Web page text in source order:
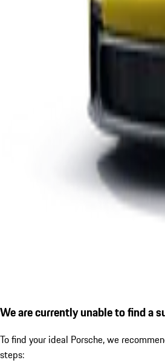
We are currently unable to find a
To find your ideal Porsche, we
steps: